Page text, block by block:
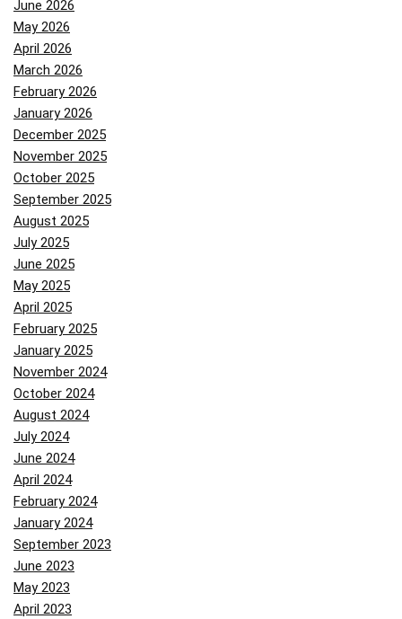
June 2026
May 2026
April 2026
March 2026
February 2026
January 2026
December 2025
November 2025
October 2025
September 2025
August 2025
July 2025
June 2025
May 2025
April 2025
February 2025
January 2025
November 2024
October 2024
August 2024
July 2024
June 2024
April 2024
February 2024
January 2024
September 2023
June 2023
May 2023
April 2023